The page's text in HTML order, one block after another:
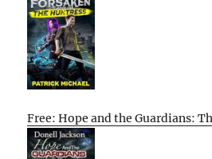
Free: Hope and the Guardians: